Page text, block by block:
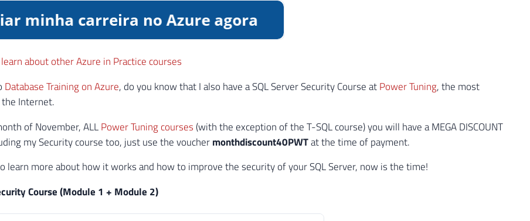
about other Azure in Practice courses
Database Training on Azure, do you know that I also have a SQL Server Security Course atPower Tuning, the most
Internet.
of November, ALLPower Tuning courses (with the exception of the T-SQL course) you will have a MEGA DISCOUNT
my Security course too, just use the vouchermonthdiscount40PWTat the time of payment.
learn more about how it works and how to improve the security of your SQL Server, now is the time!
Course (Module 1 + Module 2)